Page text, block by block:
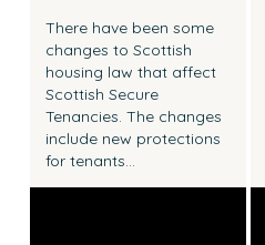
There have been some
changes to Scottish
housing law that affect
Scottish Secure
Tenancies. The changes
include new protections
for tenants...